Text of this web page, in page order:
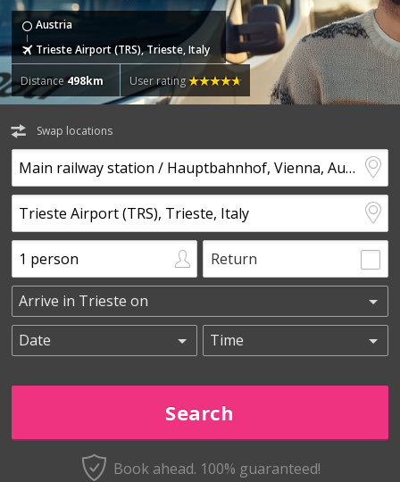
Austria
Trieste Airport (TRS), Trieste, Italy
Distance498km User rating
Swap locations
Return
Book ahead. 100% guaranteed!